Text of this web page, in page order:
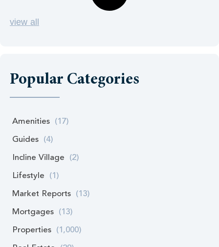
view all
Popular Categories
Amenities (17)
Guides (4)
Incline Village (2)
Lifestyle (1)
Market Reports (13)
Mortgages (13)
Properties (1,000)